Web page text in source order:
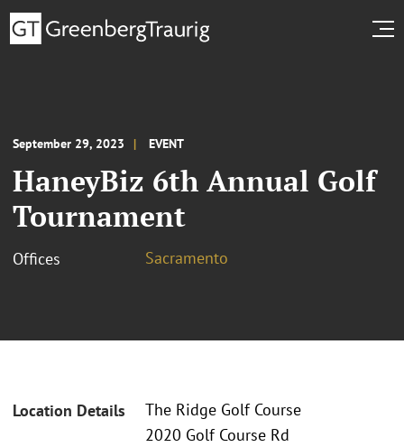
September 29, 2023 EVENT
HaneyBiz 6th Annual Golf
Tournament
Offices Sacramento
Location Details
The Ridge Golf Course
2020 Golf Course Rd